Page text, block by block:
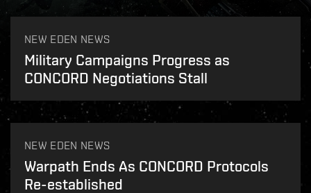
NEW EDEN NEWS
Military Campaigns Progress as
CONCORD Negotiations Stall
NEW EDEN NEWS
Warpath Ends As CONCORD Protocols
Re-established